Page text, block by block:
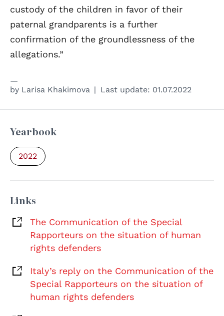
custody of the children in favor of their
paternal grandparents is a further
confirmation of the groundlessness of the
allegations.”
by Larisa Khakimova Last update: 01.07.2022
Yearbook
2022
Links
The Communication of the Special
Rapporteurs on the situation of human
rights defenders
Italy’s reply on the Communication of the
Special Rapporteurs on the situation of
human rights defenders